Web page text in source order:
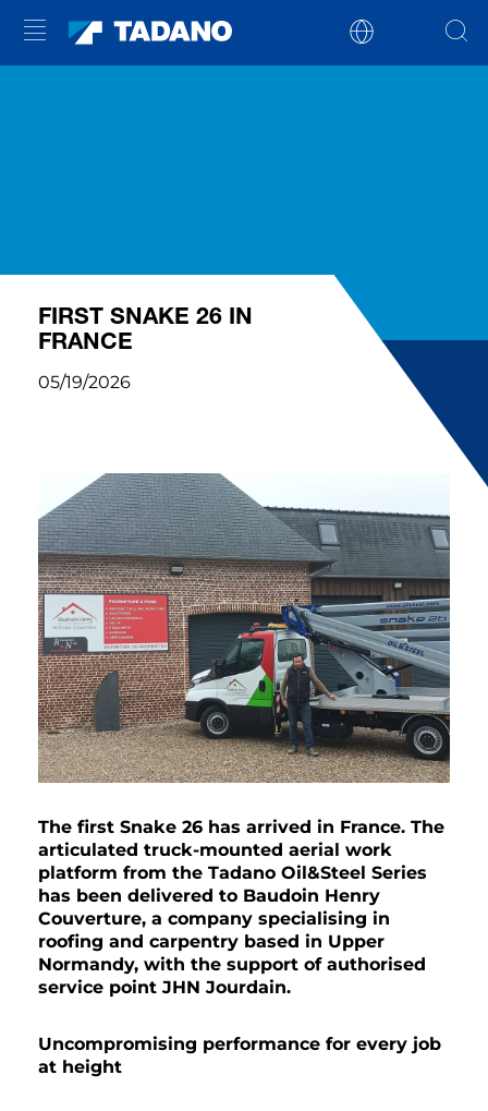
FIRST SNAKE 26 IN
FRANCE
05/19/2026
The first Snake 26 has arrived in France. The
articulated truck-mounted aerial work
platform from the Tadano Oil&Steel Series
has been delivered to Baudoin Henry
Couverture, a company specialising in
roofing and carpentry based in Upper
Normandy, with the support of authorised
service point JHN Jourdain.
Uncompromising performance for every job
at height